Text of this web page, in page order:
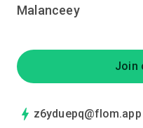
Malanceey
Join
z6yduepq@flom.app